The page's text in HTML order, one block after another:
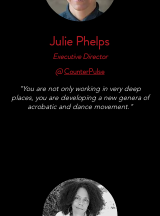
Julie Phelps
Executive Director
@CounterPulse
"You are not only working in very deep
places, you are developing a new genera of
acrobatic and dance movement."